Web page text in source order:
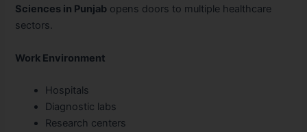
Sciences in Punjab opens doors to multiple healthcare
sectors.
Work Environment
Hospitals
Diagnostic labs
Research centers